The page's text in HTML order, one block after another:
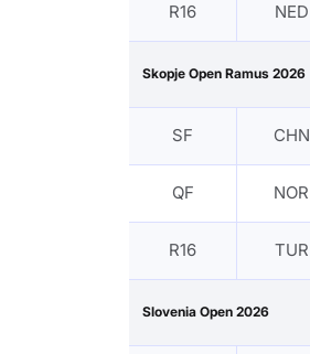
R16 NED
Skopje Open Ramus 2026
SF CHN
QF NOR
R16 TUR
Slovenia Open 2026